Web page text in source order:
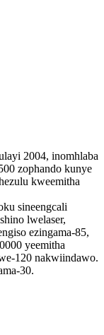
2004, inomhlaba
zophando kunye
kweemitha
sineengcali
lwelaser,
ezingama-85,
yeemitha
120 nakwiindawo.
30.